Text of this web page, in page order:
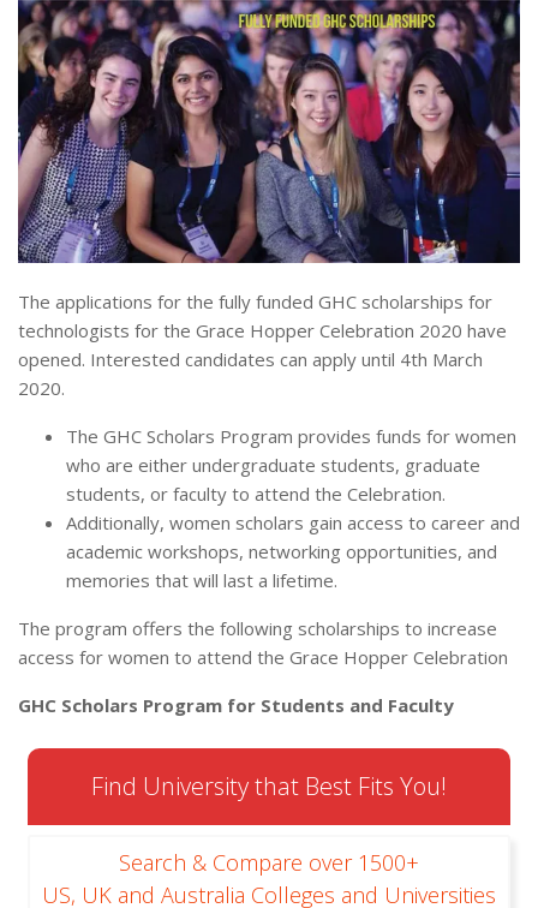
The applications for the fully funded GHC scholarships for
technologists for the Grace Hopper Celebration 2020 have
opened. Interested candidates can apply until 4th March
2020.
The GHC Scholars Program provides funds for women
who are either undergraduate students, graduate
students, or faculty to attend the Celebration.
Additionally, women scholars gain access to career and
academic workshops, networking opportunities, and
memories that will last a lifetime.
The program offers the following scholarships to increase
access for women to attend the Grace Hopper Celebration
GHC Scholars Program for Students and Faculty
Find University that Best Fits You!
Search & Compare over 1500+
US, UK and Australia Colleges and Universities